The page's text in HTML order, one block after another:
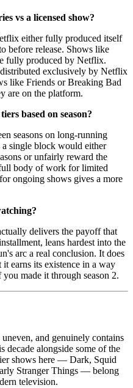
vs a licensed show?
either fully produced itself
before release. Shows like
fully produced by Netflix.
exclusively by Netflix
like Friends or Breaking Bad
are on the platform.
based on season?
seasons on long-running
a single block would either
or unfairly reward the
body of work for limited
ongoing shows gives a more
delivers the payoff that
leans hardest into the
arc a real conclusion. It does
it earns its existence in a way
made it through season 2.
and genuinely contains
decade alongside some of the
shows here — Dark, Squid
Stranger Things — belong
television.